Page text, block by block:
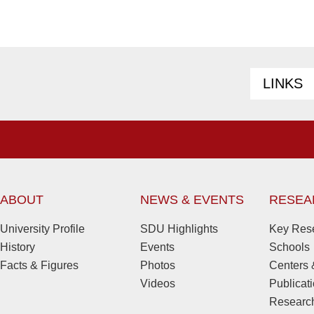
LINKS
ABOUT
University Profile
History
Facts & Figures
NEWS & EVENTS
SDU Highlights
Events
Photos
Videos
Key
Schools
Centers